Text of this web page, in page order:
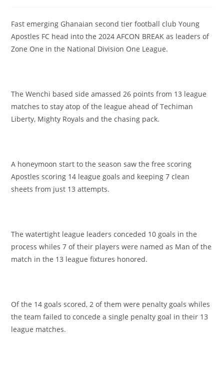
Fast emerging Ghanaian second tier football club Young
Apostles FC head into the 2024 AFCON BREAK as leaders of
Zone One in the National Division One League.
The Wenchi based side amassed 26 points from 13 league
matches to stay atop of the league ahead of Techiman
Liberty, Mighty Royals and the chasing pack.
A honeymoon start to the season saw the free scoring
Apostles scoring 14 league goals and keeping 7 clean
sheets from just 13 attempts.
The watertight league leaders conceded 10 goals in the
process whiles 7 of their players were named as Man of the
match in the 13 league fixtures honored.
Of the 14 goals scored, 2 of them were penalty goals whiles
the team failed to concede a single penalty goal in their 13
league matches.